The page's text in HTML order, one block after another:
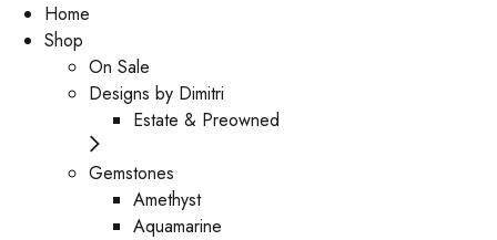
Home
Shop
On Sale
Designs by Dimitri
Estate & Preowned
Gemstones
Amethyst
Aquamarine